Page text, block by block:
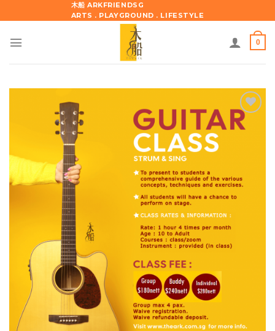
to
木船 ARKFRIENDSG
ARTS . PLAYGROUND . LIFESTYLE
0
Add to